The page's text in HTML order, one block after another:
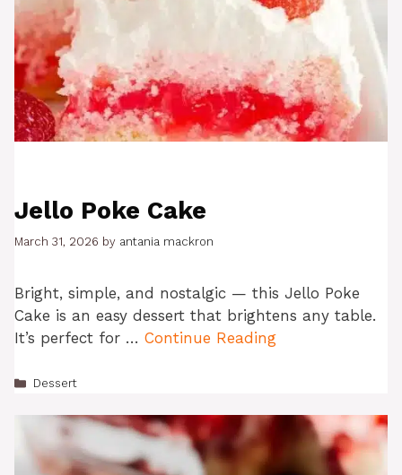
Jello Poke Cake
March 31, 2026 by antania mackron
Bright, simple, and nostalgic — this Jello Poke
Cake is an easy dessert that brightens any table.
It’s perfect for … Continue Reading
Categories
Dessert